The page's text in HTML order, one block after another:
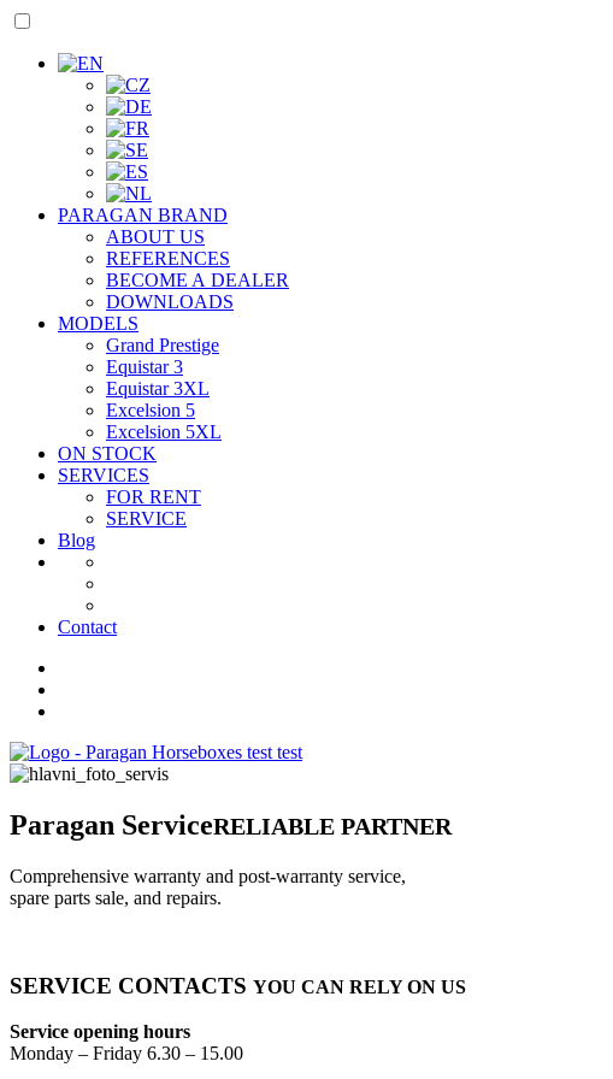
PARAGAN BRAND
ABOUT US
REFERENCES
BECOME A DEALER
DOWNLOADS
MODELS
Grand Prestige
Equistar 3
Equistar 3XL
Excelsion 5
Excelsion 5XL
ON STOCK
SERVICES
FOR RENT
SERVICE
Blog
Contact
Paragan ServiceRELIABLE PARTNER
Comprehensive warranty and post-warranty service,
spare parts sale, and repairs.
SERVICE CONTACTS YOU CAN RELY ON US
Service opening hours
Monday – Friday 6.30 – 15.00